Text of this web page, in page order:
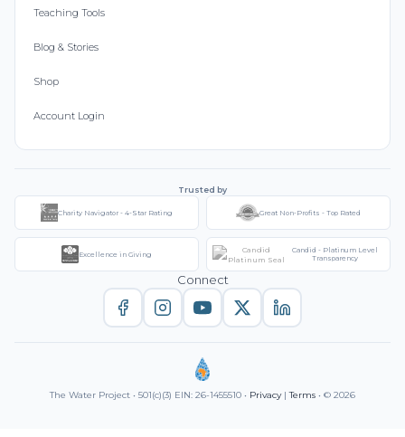
Teaching Tools
Blog & Stories
Shop
Account Login
Trusted by
Charity Navigator - 4-Star Rating Great Non-Profits - Top Rated
Excellence in Giving
Candid - Platinum Level
Transparency
Connect
The Water Project • 501(c)(3) EIN: 26-1455510 • Privacy|Terms • © 2026